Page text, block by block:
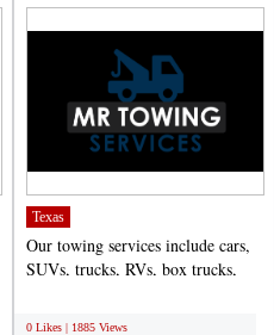
Texas
Our towing services include cars,
SUVs, trucks, RVs, box trucks,
0 Likes | 1885 Views